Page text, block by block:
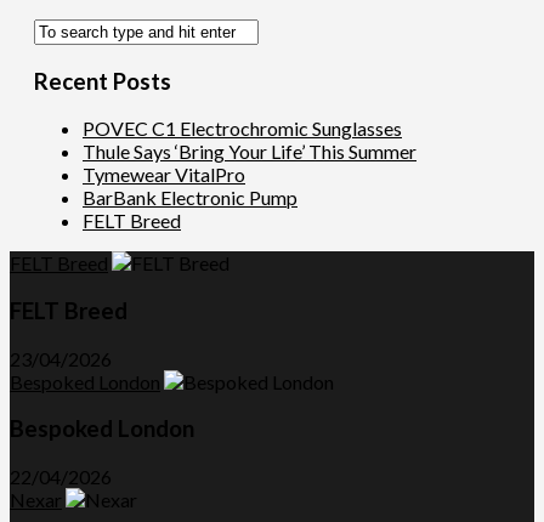
Recent Posts
POVEC C1 Electrochromic Sunglasses
Thule Says ‘Bring Your Life’ This Summer
Tymewear VitalPro
BarBank Electronic Pump
FELT Breed
FELT Breed
FELT Breed
23/04/2026
Bespoked London
Bespoked London
22/04/2026
Nexar